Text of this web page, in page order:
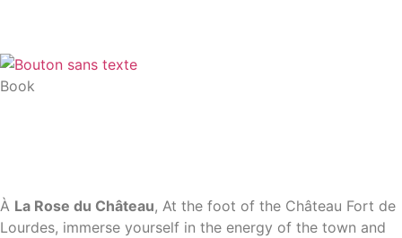
Book
À La Rose du Château, At the foot of the Château Fort de
Lourdes, immerse yourself in the energy of the town and